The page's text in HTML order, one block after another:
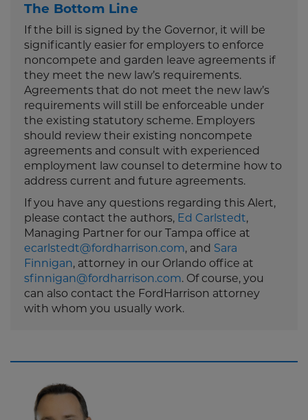
The Bottom Line
If the bill is signed by the Governor, it will be
significantly easier for employers to enforce
noncompete and garden leave agreements if
they meet the new law’s requirements.
Agreements that do not meet the new law’s
requirements will still be enforceable under
the existing statutory scheme. Employers
should review their existing noncompete
agreements and consult with experienced
employment law counsel to determine how to
address current and future agreements.
If you have any questions regarding this Alert,
please contact the authors, Ed Carlstedt,
Managing Partner for our Tampa office at
ecarlstedt@fordharrison.com, and Sara
Finnigan, attorney in our Orlando office at
sfinnigan@fordharrison.com. Of course, you
can also contact the FordHarrison attorney
with whom you usually work.